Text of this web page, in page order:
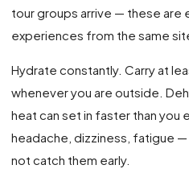
tour groups arrive — these are
experiences from the same
Hydrate constantly. Carry at
whenever you are outside.
heat can set in faster than
headache, dizziness, fatigue —
not catch them early.